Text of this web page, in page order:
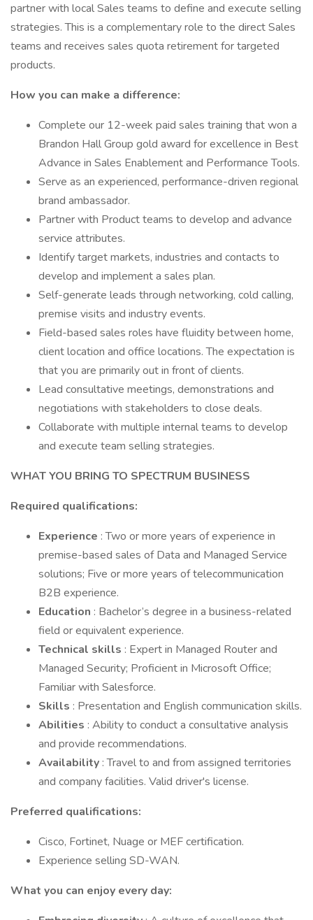
partner with local Sales teams to define and execute selling
strategies. This is a complementary role to the direct Sales
teams and receives sales quota retirement for targeted
products.
How you can make a difference:
Complete our 12-week paid sales training that won a
Brandon Hall Group gold award for excellence in Best
Advance in Sales Enablement and Performance Tools.
Serve as an experienced, performance-driven regional
brand ambassador.
Partner with Product teams to develop and advance
service attributes.
Identify target markets, industries and contacts to
develop and implement a sales plan.
Self-generate leads through networking, cold calling,
premise visits and industry events.
Field-based sales roles have fluidity between home,
client location and office locations. The expectation is
that you are primarily out in front of clients.
Lead consultative meetings, demonstrations and
negotiations with stakeholders to close deals.
Collaborate with multiple internal teams to develop
and execute team selling strategies.
WHAT YOU BRING TO SPECTRUM BUSINESS
Required qualifications:
Experience : Two or more years of experience in
premise-based sales of Data and Managed Service
solutions; Five or more years of telecommunication
B2B experience.
Education : Bachelor’s degree in a business-related
field or equivalent experience.
Technical skills : Expert in Managed Router and
Managed Security; Proficient in Microsoft Office;
Familiar with Salesforce.
Skills : Presentation and English communication skills.
Abilities : Ability to conduct a consultative analysis
and provide recommendations.
Availability : Travel to and from assigned territories
and company facilities. Valid driver's license.
Preferred qualifications:
Cisco, Fortinet, Nuage or MEF certification.
Experience selling SD-WAN.
What you can enjoy every day: